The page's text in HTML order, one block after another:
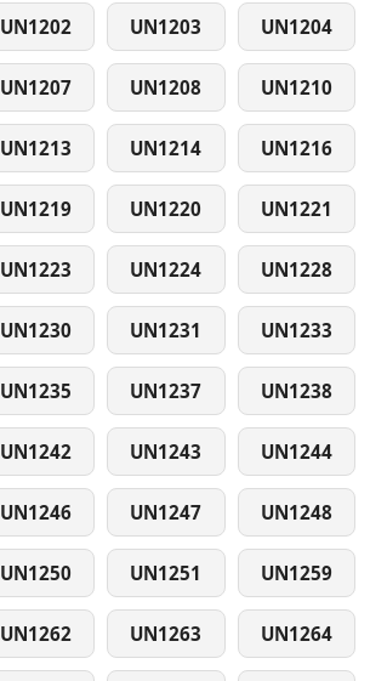
UN1202 UN1203 UN1204
UN1207 UN1208 UN1210
UN1213 UN1214 UN1216
UN1219 UN1220 UN1221
UN1223 UN1224 UN1228
UN1230 UN1231 UN1233
UN1235 UN1237 UN1238
UN1242 UN1243 UN1244
UN1246 UN1247 UN1248
UN1250 UN1251 UN1259
UN1262 UN1263 UN1264